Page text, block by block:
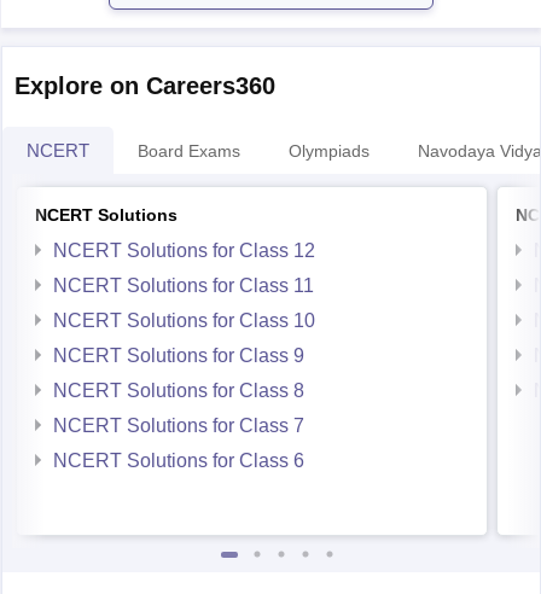
Visit the
Explore on Careers360
NCERT Board Exams Olympiads Navodaya
NCERT Solutions
NCERT Solutions for Class 12
NCERT Solutions for Class 11
NCERT Solutions for Class 10
NCERT Solutions for Class 9
NCERT Solutions for Class 8
NCERT Solutions for Class 7
NCERT Solutions for Class 6